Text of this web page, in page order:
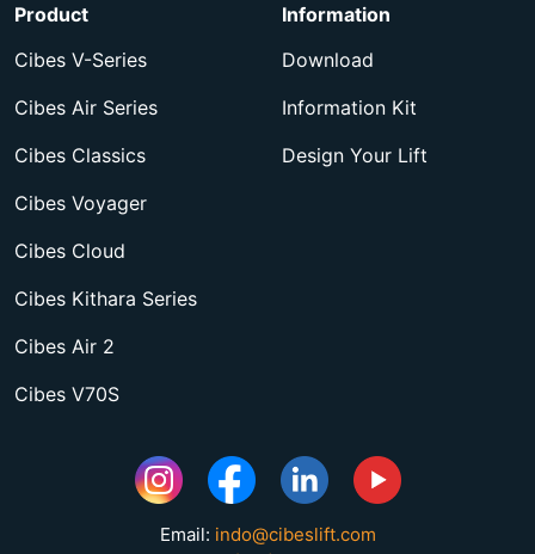
Product
Cibes V-Series
Cibes Air Series
Cibes Classics
Cibes Voyager
Cibes Cloud
Cibes Kithara Series
Cibes Air 2
Cibes V70S
Information
Download
Information Kit
Design Your Lift
Email: indo@cibeslift.com